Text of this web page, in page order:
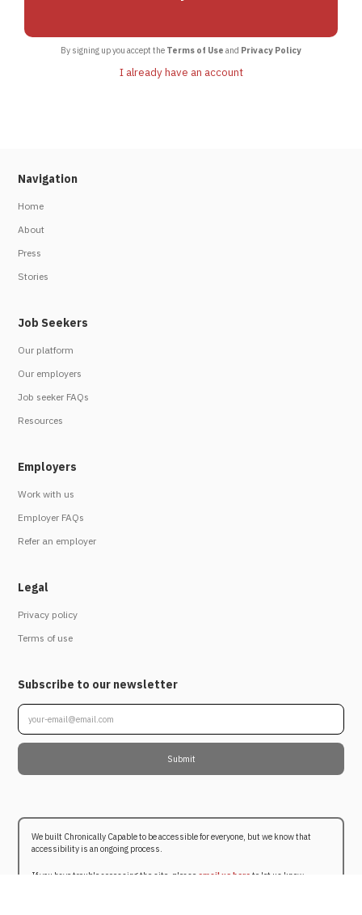
By signing up you accept the Terms of Use and Privacy Policy
I already have an account
Navigation
Home
About
Press
Stories
Job Seekers
Our platform
Our employers
Job seeker FAQs
Resources
Employers
Work with us
Employer FAQs
Refer an employer
Legal
Privacy policy
Terms of use
Subscribe to our newsletter
We built Chronically Capable to be accessible for everyone, but we know that
accessibility is an ongoing process.
If you have trouble accessing the site, please email us here to let us know.